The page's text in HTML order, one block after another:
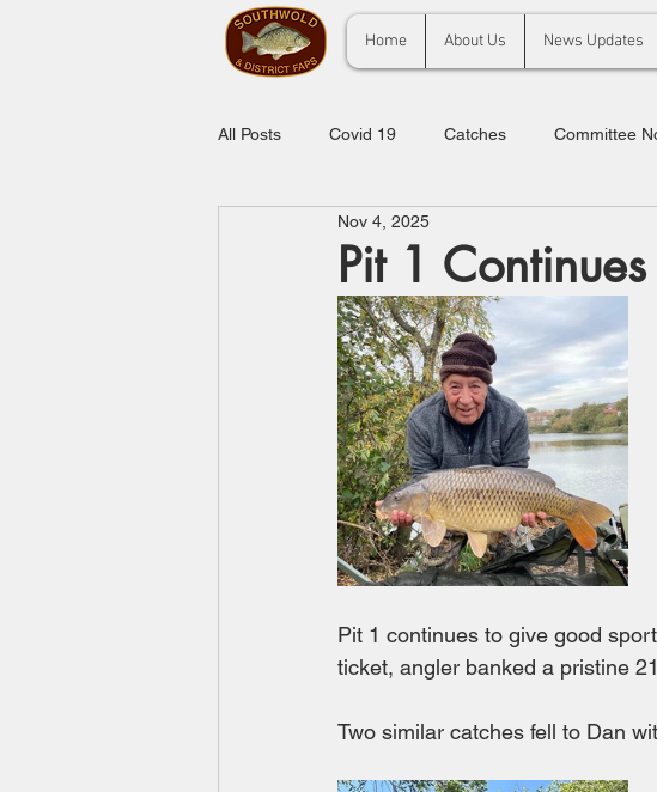
Home About Us News Updates
All Posts Covid 19 Catches Committee
Pit 1
Nov 4, 2025
Pit 1 continues to give good
ticket, angler banked a pristine
Two similar catches fell to Dan